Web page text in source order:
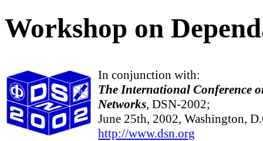
Workshop on
In conjunction with:
The International Conference
Networks, DSN-2002;
June 25th, 2002, Washington,
http://www.dsn.org